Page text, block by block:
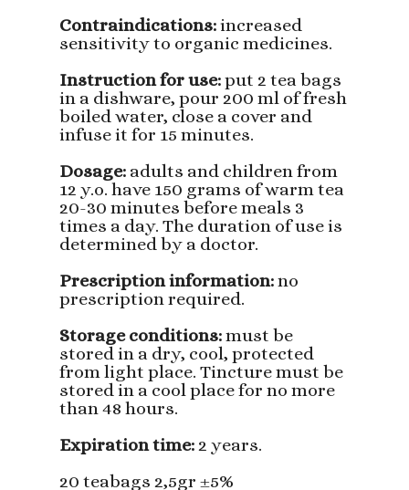
Contraindications:increased
sensitivity to organic medicines.
Instruction for use:put 2 tea bags
in a dishware, pour 200 ml of fresh
boiled water, close a cover and
infuse it for 15 minutes.
Dosage: adults and children from
12 y.o. have 150 grams of warm tea
20-30 minutes before meals 3
times a day. The duration of use is
determined by a doctor.
Prescription information:no
prescription required.
Storage conditions:must be
stored in a dry, cool, protected
from light place. Tincture must be
stored in a cool place for no more
than 48 hours.
Expiration time:2 years.
20 teabags 2,5gr ±5%